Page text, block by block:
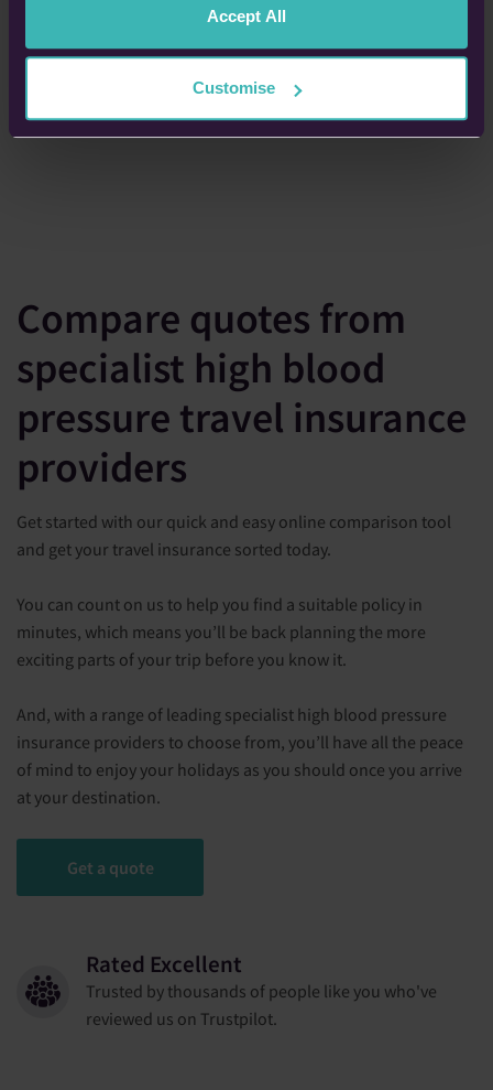
Accept All
Customise
Compare quotes from
specialist high blood
pressure travel insurance
providers
Get started with our quick and easy online comparison tool
and get your travel insurance sorted today.
You can count on us to help you find a suitable policy in
minutes, which means you’ll be back planning the more
exciting parts of your trip before you know it.
And, with a range of leading specialist high blood pressure
insurance providers to choose from, you’ll have all the peace
of mind to enjoy your holidays as you should once you arrive
at your destination.
Get a quote
Rated Excellent
Trusted by thousands of people like you who've
reviewed us on Trustpilot.